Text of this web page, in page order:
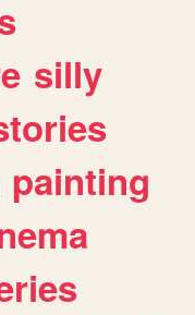
silly
painting